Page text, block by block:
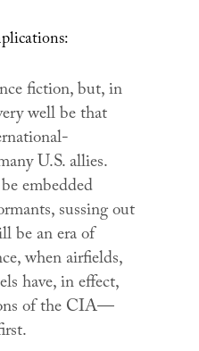
fiction, but, in
well be that
U.S. allies.
embedded
sussing out
be an era of
when airfields,
have, in effect,
of the CIA—